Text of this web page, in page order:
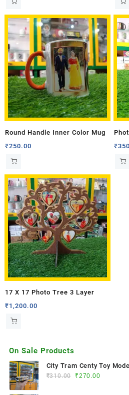
Round Handle Inner Color Mug
₹250.00
₹
17 X 17 Photo Tree 3 Layer
₹1,200.00
On Sale Products
City Tram Centy Toy Model
₹310.00 ₹270.00